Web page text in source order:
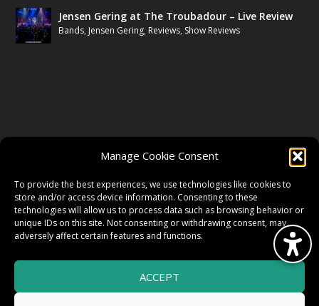
Manage Cookie Consent
To provide the best experiences, we use technologies like cookies to
store and/or access device information. Consenting to these
technologies will allow us to process data such as browsing behavior or
unique IDs on this site. Not consenting or withdrawing consent, may
adversely affect certain features and functions.
ACCEPT
Jensen Gering at The Troubadour – Live Review
Bands, Jensen Gering, Reviews, Show Reviews
TWITTER